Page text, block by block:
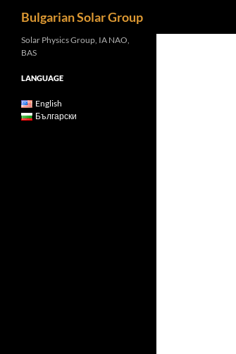
Bulgarian Solar Group
Solar Physics Group, IA NAO,
BAS
LANGUAGE
English
Български